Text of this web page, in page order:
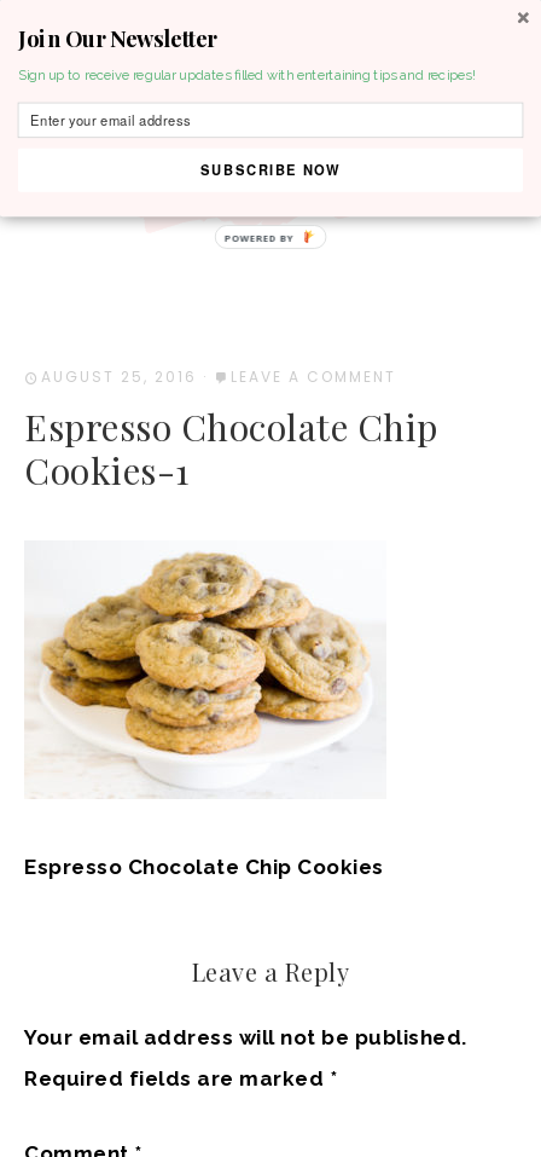
AUGUST 25, 2016 · LEAVE A COMMENT
Espresso Chocolate Chip
Cookies-1
Espresso Chocolate Chip Cookies
Leave a Reply
Your email address will not be published.
Required fields are marked *
Join Our Newsletter
Sign up to receive regular updates filled with entertaining tips and recipes!
SUBSCRIBE NOW
POWERED BY